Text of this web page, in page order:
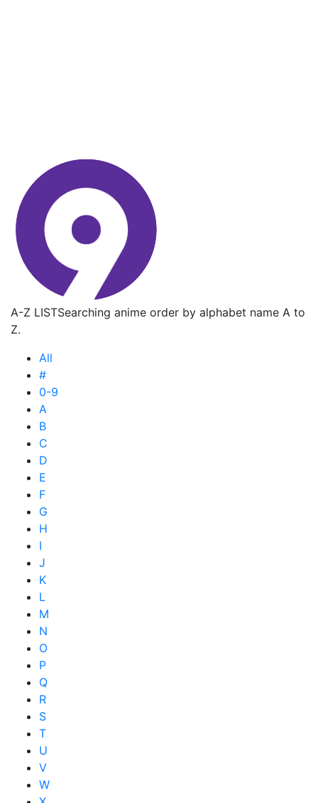
A-Z LISTSearching anime order by alphabet name A to
Z.
All
#
0-9
A
B
C
D
E
F
G
H
I
J
K
L
M
N
O
P
Q
R
S
T
U
V
W